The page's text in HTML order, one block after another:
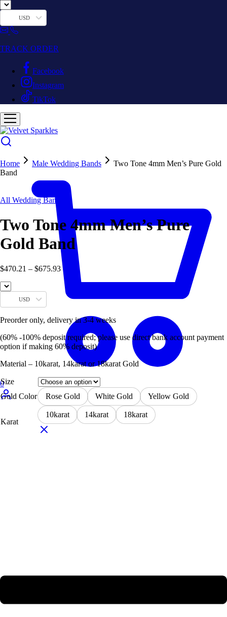
USD
TRACK ORDER
Facebook
Instagram
TikTok
0
Home Male Wedding Bands
Two Tone 4mm Men’s Pure Gold
Band
All Wedding Bands
Two Tone 4mm Men’s Pure
Gold Band
$470.21 – $675.93
USD
Preorder only, delivery in 3-4 weeks
(60% -100% deposit required; please use direct bank account payment
option if making 60% deposit)
Material – 10karat, 14karat or 18karat Gold
Size
Gold Color
Rose Gold White Gold Yellow Gold
Karat
10karat 14karat 18karat